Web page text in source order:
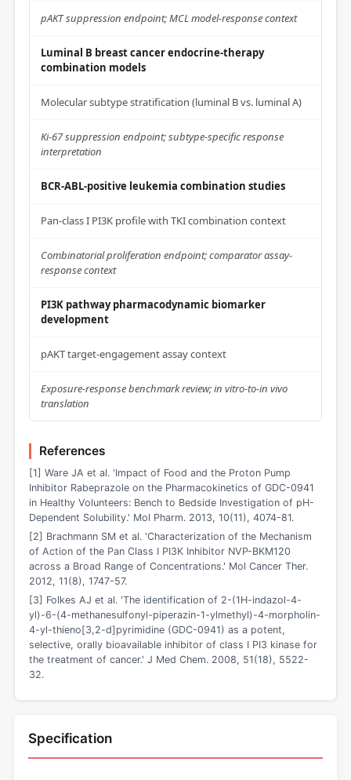
pAKT suppression endpoint; MCL model-response context
Luminal B breast cancer endocrine-therapy
combination models
Molecular subtype stratification (luminal B vs. luminal A)
Ki-67 suppression endpoint; subtype-specific response
interpretation
BCR-ABL-positive leukemia combination studies
Pan-class I PI3K profile with TKI combination context
Combinatorial proliferation endpoint; comparator assay-
response context
PI3K pathway pharmacodynamic biomarker
development
pAKT target-engagement assay context
Exposure-response benchmark review; in vitro-to-in vivo
translation
References
[1] Ware JA et al. 'Impact of Food and the Proton Pump
Inhibitor Rabeprazole on the Pharmacokinetics of GDC-0941
in Healthy Volunteers: Bench to Bedside Investigation of pH-
Dependent Solubility.' Mol Pharm. 2013, 10(11), 4074-81.
[2] Brachmann SM et al. 'Characterization of the Mechanism
of Action of the Pan Class I PI3K Inhibitor NVP-BKM120
across a Broad Range of Concentrations.' Mol Cancer Ther.
2012, 11(8), 1747-57.
[3] Folkes AJ et al. 'The identification of 2-(1H-indazol-4-
yl)-6-(4-methanesulfonyl-piperazin-1-ylmethyl)-4-morpholin-
4-yl-thieno[3,2-d]pyrimidine (GDC-0941) as a potent,
selective, orally bioavailable inhibitor of class I PI3 kinase for
the treatment of cancer.' J Med Chem. 2008, 51(18), 5522-
32.
Specification